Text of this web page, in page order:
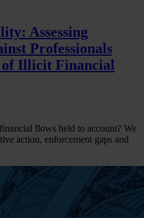
Assessing
Professionals
of Illicit Financial
flows held to account? We
action, enforcement gaps and